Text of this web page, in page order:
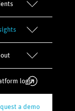
login
a demo
with